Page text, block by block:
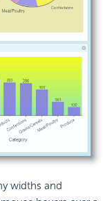
widths and